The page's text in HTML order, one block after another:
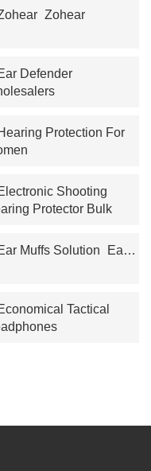
Zohear
Protector Bulk